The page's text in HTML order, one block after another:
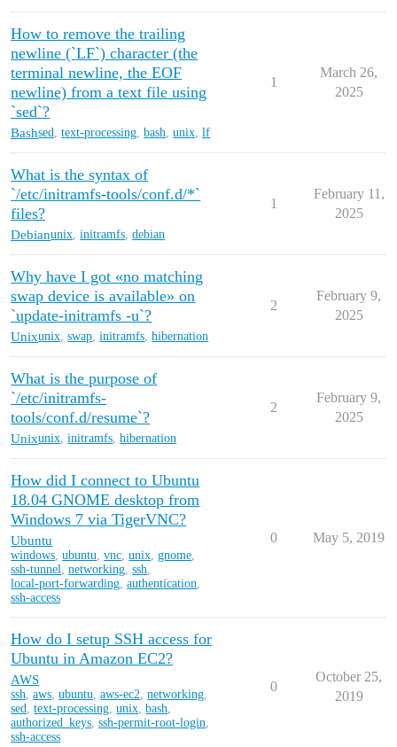
How to remove the trailing
newline (`LF`) character (the
terminal newline, the EOF
newline) from a text file using
`sed`?
Bashsed,text-processing,bash,unix,lf
1
March 26,
2025
What is the syntax of
`/etc/initramfs-tools/conf.d/*`
files?
Debianunix,initramfs,debian
1
February 11,
2025
Why have I got «no matching
swap device is available» on
`update-initramfs -u`?
Unixunix,swap,initramfs,hibernation
2
February 9,
2025
What is the purpose of
`/etc/initramfs-
tools/conf.d/resume`?
Unixunix,initramfs,hibernation
2
February 9,
2025
How did I connect to Ubuntu
18.04 GNOME desktop from
Windows 7 via TigerVNC?
Ubuntu
windows,ubuntu,vnc,unix,gnome,
ssh-tunnel,networking,ssh,
local-port-forwarding,authentication,
ssh-access
0 May 5, 2019
How do I setup SSH access for
Ubuntu in Amazon EC2?
AWS
ssh,aws,ubuntu,aws-ec2,networking,
sed,text-processing,unix,bash,
authorized_keys,ssh-permit-root-login,
ssh-access
0
October 25,
2019